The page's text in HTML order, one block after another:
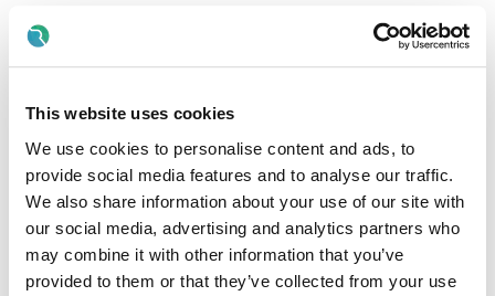
This website uses cookies
We use cookies to personalise content and ads, to
provide social media features and to analyse our traffic.
We also share information about your use of our site with
our social media, advertising and analytics partners who
may combine it with other information that you’ve
provided to them or that they’ve collected from your use
Candidates will normally be given at least one weeks’
notice of interview. The timescale may be reduced in
exceptional circumstances.
Informal Enquiries:
Gerardine Keenan | Speech and Language Therapy
Manager
University Hospital Galway | HSE West and North West
Region
Email: gerardine.keenan@hse.ie